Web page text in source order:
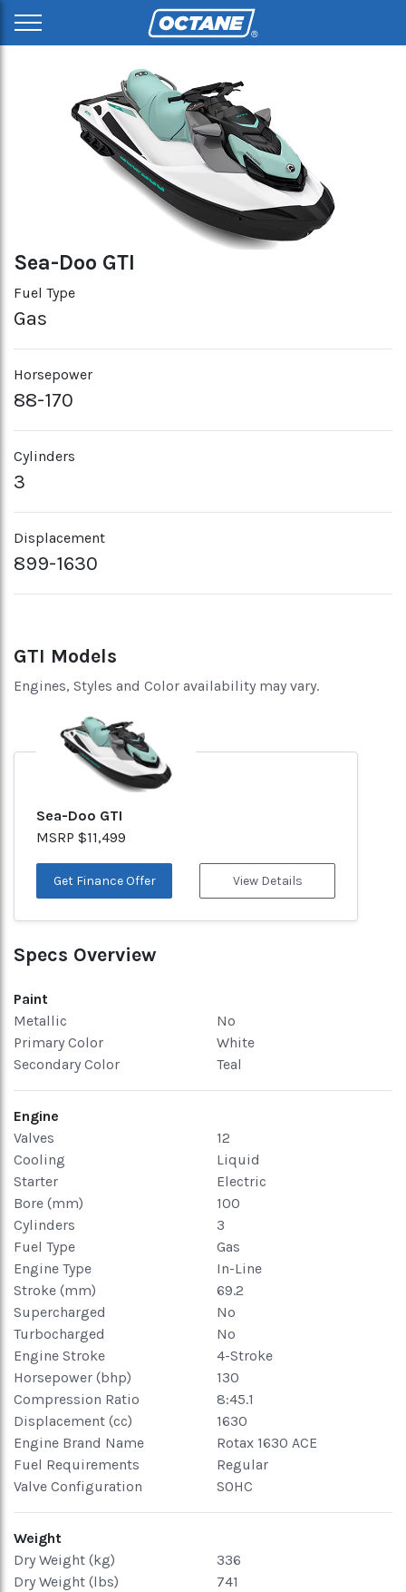
Sea-Doo GTI
Fuel Type
Gas
Horsepower
88-170
Cylinders
3
Displacement
899-1630
GTI Models
Engines, Styles and Color availability may vary.
Sea-Doo GTI
MSRP $11,499
Get Finance Offer View Details
Specs Overview
Paint
Metallic
No
Primary Color
White
Secondary Color
Teal
Engine
Valves
12
Cooling
Liquid
Starter
Electric
Bore (mm)
100
Cylinders
3
Fuel Type
Gas
Engine Type
In-Line
Stroke (mm)
69.2
Supercharged
No
Turbocharged
No
Engine Stroke
4-Stroke
Horsepower (bhp)
130
Compression Ratio
8:45.1
Displacement (cc)
1630
Engine Brand Name
Rotax 1630 ACE
Fuel Requirements
Regular
Valve Configuration
SOHC
Weight
Dry Weight (kg)
336
Dry Weight (lbs)
741